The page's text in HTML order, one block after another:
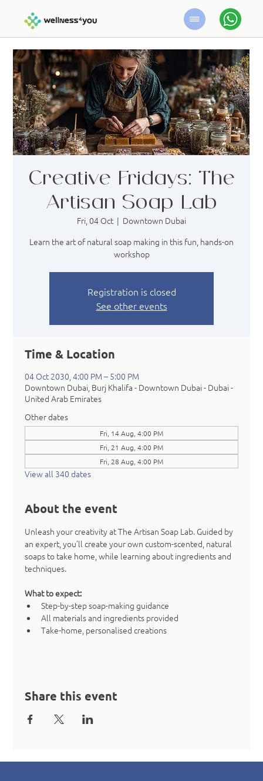
Creative Fridays: The
Artisan Soap Lab
Fri, 04 Oct
  |
Downtown Dubai
Learn the art of natural soap making in this fun, hands-on
workshop
Registration is closed
See other events
Time & Location
04 Oct 2030, 4:00 PM – 5:00 PM
Downtown Dubai, Burj Khalifa - Downtown Dubai - Dubai -
United Arab Emirates
Other dates
Fri, 14 Aug, 4:00 PM
Fri, 21 Aug, 4:00 PM
Fri, 28 Aug, 4:00 PM
View all 340 dates
About the event
Unleash your creativity at The Artisan Soap Lab. Guided by
an expert, you’ll create your own custom-scented, natural
soaps to take home, while learning about ingredients and
techniques.
What to expect:
Step-by-step soap-making guidance
All materials and ingredients provided
Take-home, personalised creations
Share this event